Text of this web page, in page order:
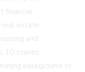
financial
real estate
and
10 states,
background to